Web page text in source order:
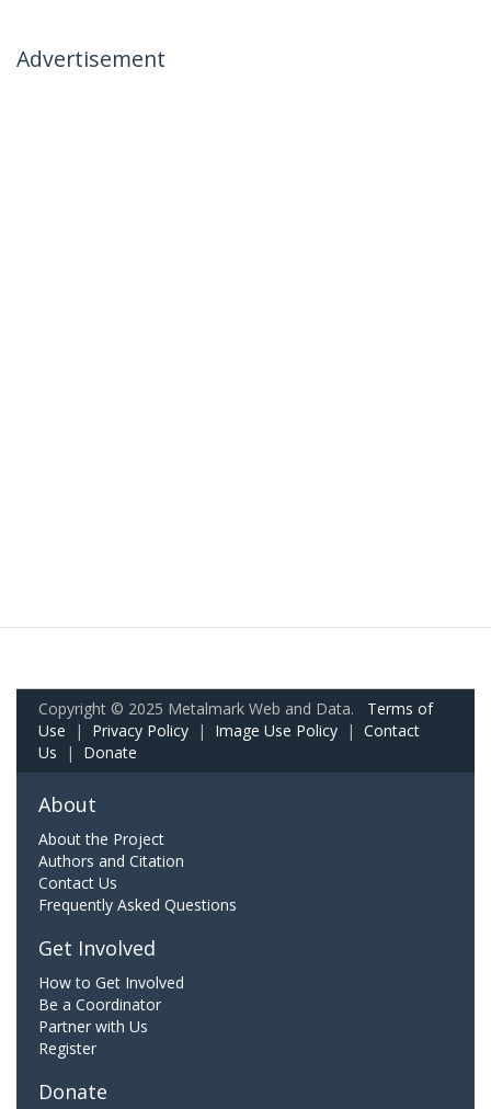
Advertisement
Copyright © 2025 Metalmark Web and Data. Terms of
Use | Privacy Policy | Image Use Policy | Contact
Us | Donate
About
About the Project
Authors and Citation
Contact Us
Frequently Asked Questions
Get Involved
How to Get Involved
Be a Coordinator
Partner with Us
Register
Donate